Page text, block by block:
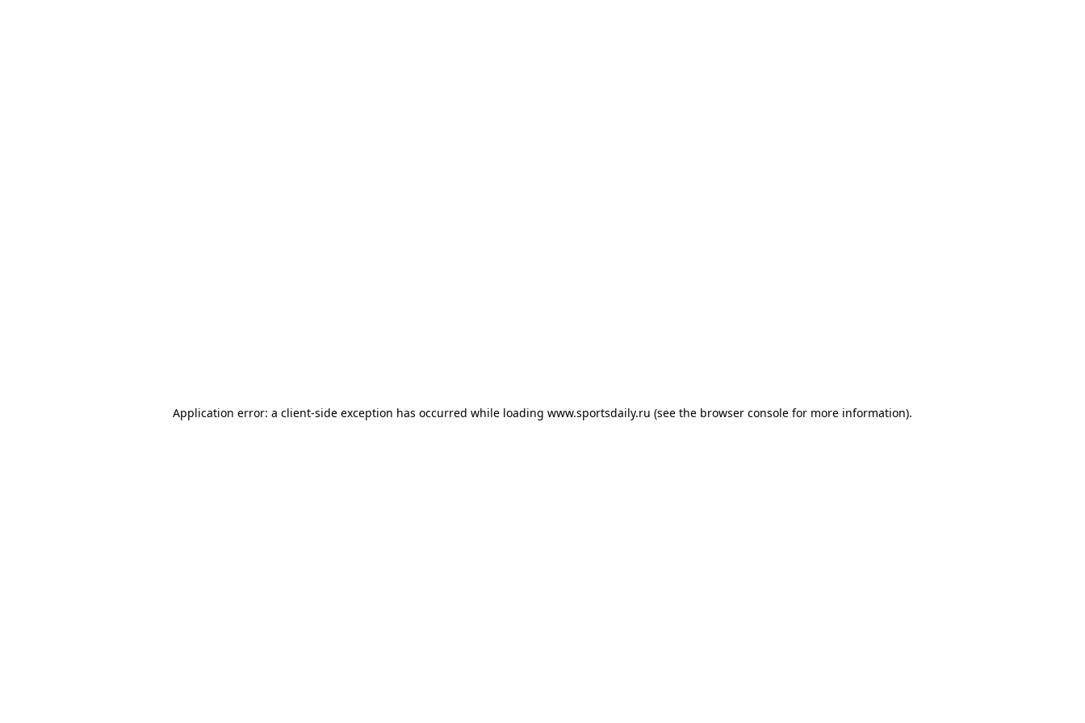
Application error: a client-side exception has occurred while loading www.sportsdaily.ru (see the browser console for more information).